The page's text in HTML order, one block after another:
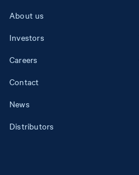
About us
Investors
Careers
Contact
News
Distributors